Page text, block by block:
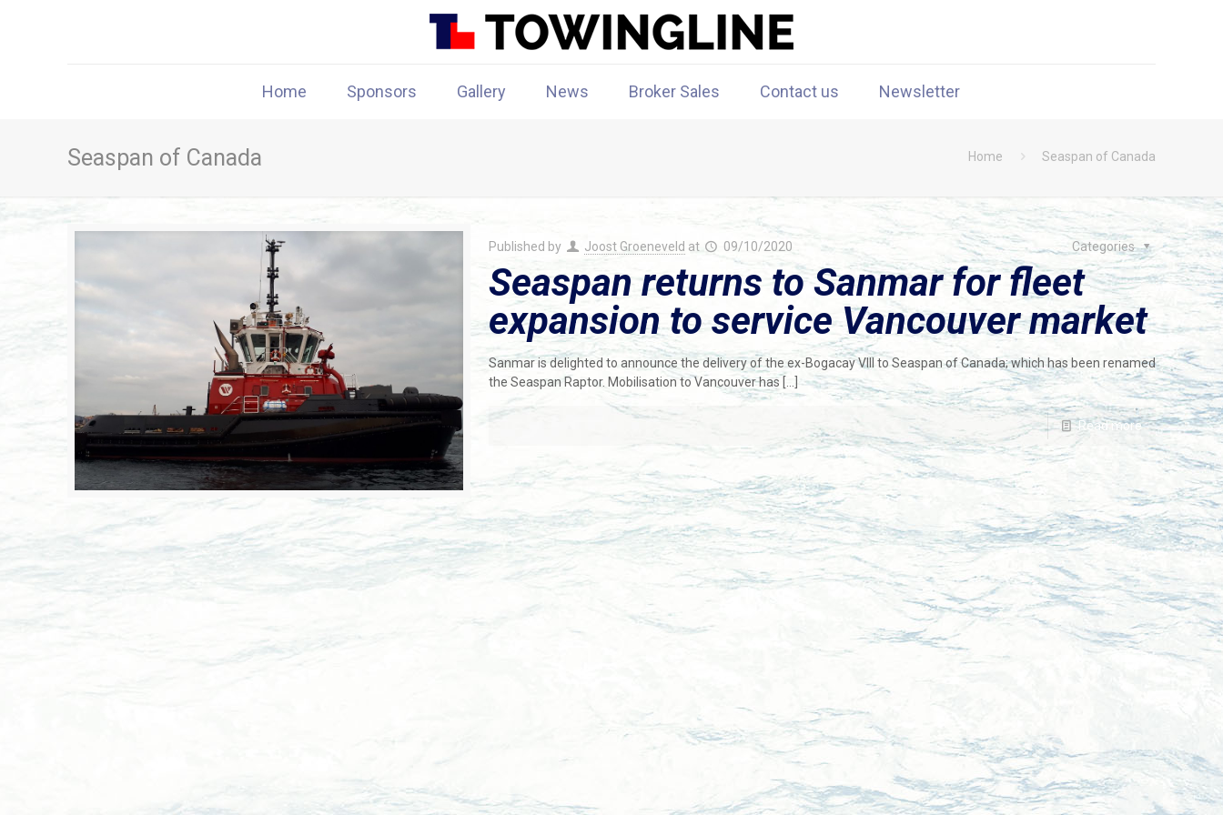
Home Sponsors Gallery News Broker Sales Contact us Newsletter
Seaspan of Canada Home Seaspan of Canada
Published by Joost Groeneveld at 09/10/2020 Categories
Seaspan returns to Sanmar for fleet
expansion to service Vancouver market
Sanmar is delighted to announce the delivery of the ex-Bogacay VIII to Seaspan of Canada; which has been renamed
the Seaspan Raptor. Mobilisation to Vancouver has […]
Read more